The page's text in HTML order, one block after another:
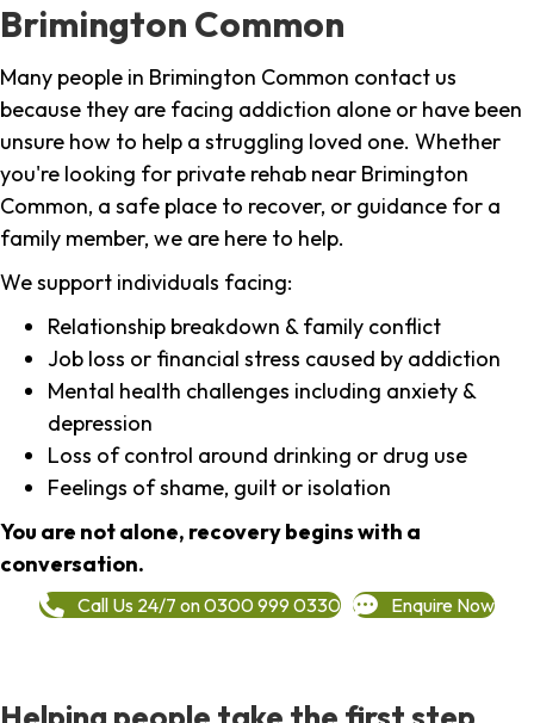
Brimington Common
Many people in Brimington Common contact us
because they are facing addiction alone or have been
unsure how to help a struggling loved one. Whether
you're looking for private rehab near Brimington
Common, a safe place to recover, or guidance for a
family member, we are here to help.
We support individuals facing:
Relationship breakdown & family conflict
Job loss or financial stress caused by addiction
Mental health challenges including anxiety &
depression
Loss of control around drinking or drug use
Feelings of shame, guilt or isolation
You are not alone, recovery begins with a
conversation.
Call Us 24/7 on 0300 999 0330 Enquire Now